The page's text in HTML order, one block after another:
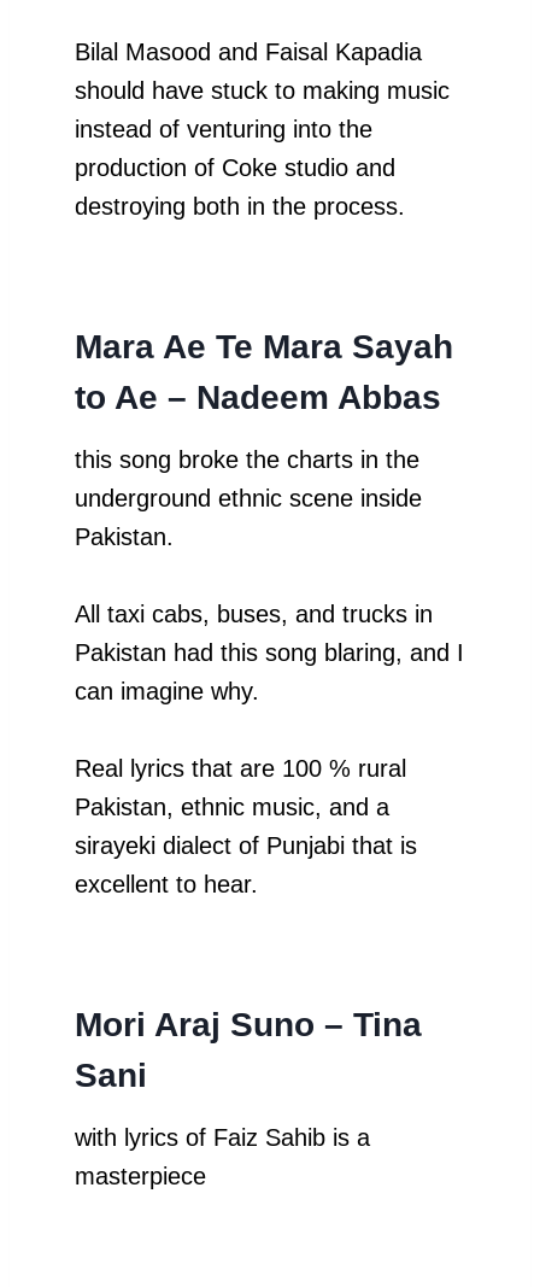
Bilal Masood and Faisal Kapadia
should have stuck to making music
instead of venturing into the
production of Coke studio and
destroying both in the process.
Mara Ae Te Mara Sayah
to Ae – Nadeem Abbas
this song broke the charts in the
underground ethnic scene inside
Pakistan.
All taxi cabs, buses, and trucks in
Pakistan had this song blaring, and I
can imagine why.
Real lyrics that are 100 % rural
Pakistan, ethnic music, and a
sirayeki dialect of Punjabi that is
excellent to hear.
Mori Araj Suno – Tina
Sani
with lyrics of Faiz Sahib is a
masterpiece